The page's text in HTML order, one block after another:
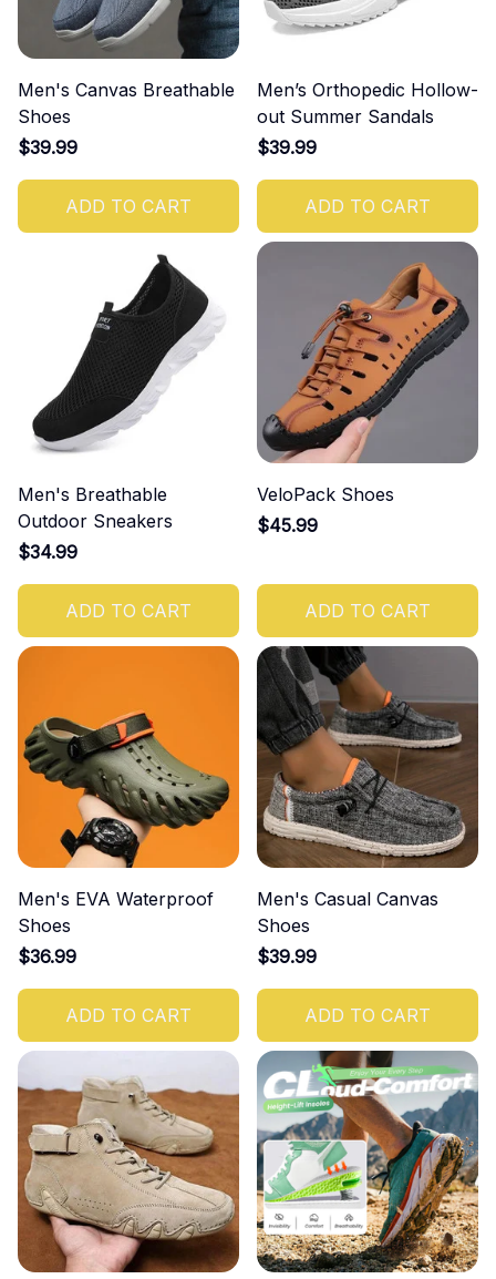
Men's Canvas Breathable
Shoes
$39.99
ADD TO CART
Men’s Orthopedic Hollow-
out Summer Sandals
$39.99
ADD TO CART
Men's Breathable
Outdoor Sneakers
$34.99
ADD TO CART
VeloPack Shoes
$45.99
ADD TO CART
Men's EVA Waterproof
Shoes
$36.99
ADD TO CART
Men's Casual Canvas
Shoes
$39.99
ADD TO CART